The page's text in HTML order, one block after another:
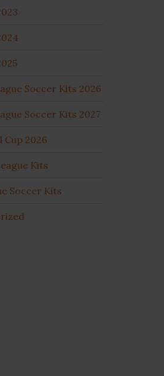
Soccer Kits 2026
Soccer Kits 2027
Cup 2026
Kits
Soccer Kits